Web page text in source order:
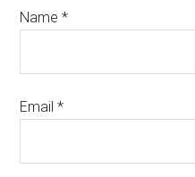
Name*
Email*